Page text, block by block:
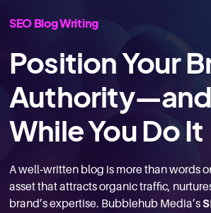
SEO Blog Writing
Position Your
Authority—and
While You Do It
A well‑written blog is more than words
asset that attracts organic traffic,
brand’s expertise. Bubblehub Media’s